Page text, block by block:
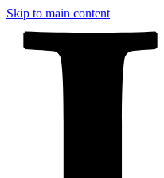
Skip to main content